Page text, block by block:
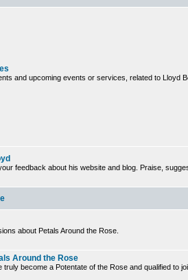
and upcoming events or services, related to Lloyd
feedback about his website and blog. Praise,
about Petals Around the Rose.
Around the Rose
truly become a Potentate of the Rose and qualified to